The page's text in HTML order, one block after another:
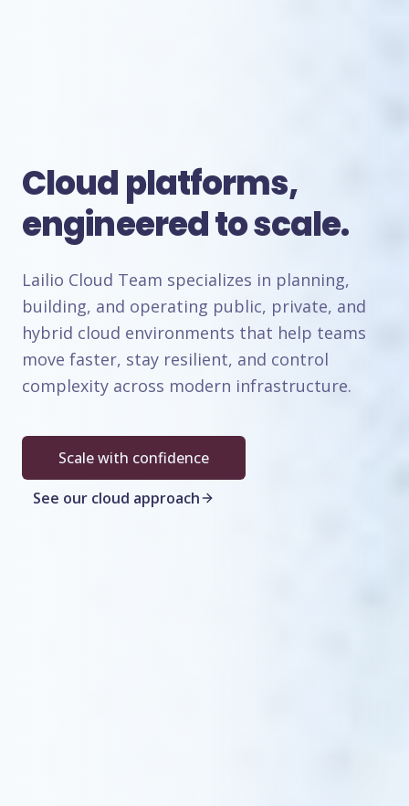
Cloud platforms,
engineered to scale.
Lailio Cloud Team specializes in planning,
building, and operating public, private, and
hybrid cloud environments that help teams
move faster, stay resilient, and control
complexity across modern infrastructure.
Scale with confidence
See our cloud approach